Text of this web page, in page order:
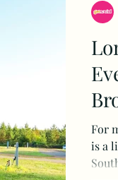
For
is a